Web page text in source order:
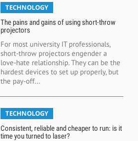
TECHNOLOGY
The pains and gains of using short-throw
projectors
For most university IT professionals,
short-throw projectors engender a
love-hate relationship. They can be the
hardest devices to set up properly, but
the pay-off...
TECHNOLOGY
Consistent, reliable and cheaper to run: is it
time you turned to laser?